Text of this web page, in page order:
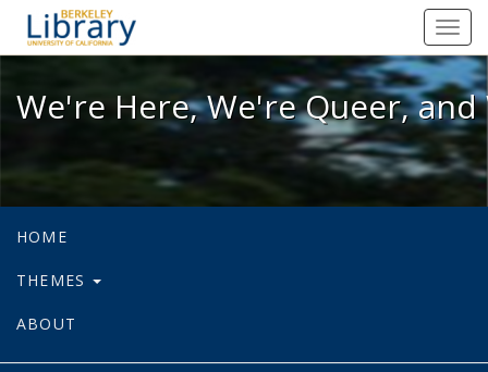
We're Here, We're Queer, and
We're Here, We're Queer,
HOME
THEMES
ABOUT